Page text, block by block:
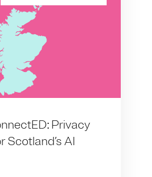
Privacy
Scotland’s AI